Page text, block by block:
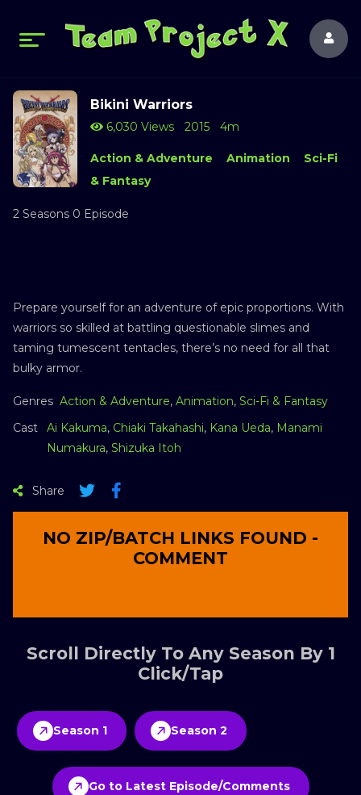
Bikini Warriors
6,030 Views 2015 4m
Action & Adventure Animation
Sci-Fi
& Fantasy
2 Seasons 0 Episode
Prepare yourself for an adventure of epic proportions. With
warriors so skilled at battling questionable slimes and
taming tumescent tentacles, there’s no need for all that
bulky armor.
Genres Action & Adventure, Animation, Sci-Fi & Fantasy
Cast
Ai Kakuma, Chiaki Takahashi, Kana Ueda, Manami
Numakura, Shizuka Itoh
Share
NO ZIP/BATCH LINKS FOUND -
COMMENT
Scroll Directly To Any Season By 1
Click/Tap
Season 1 Season 2
Go to Latest Episode/Comments